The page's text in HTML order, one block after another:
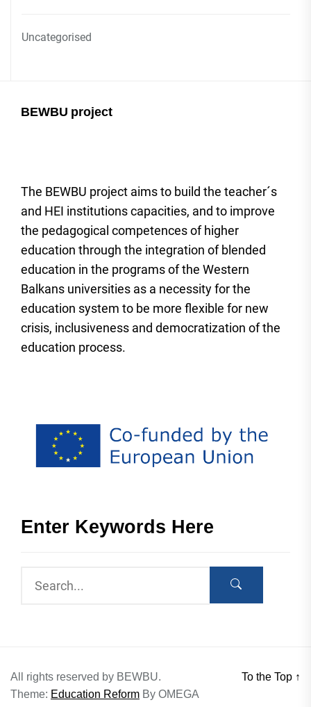
Uncategorised
BEWBU project
The BEWBU project aims to build the teacher´s
and HEI institutions capacities, and to improve
the pedagogical competences of higher
education through the integration of blended
education in the programs of the Western
Balkans universities as a necessity for the
education system to be more flexible for new
crisis, inclusiveness and democratization of the
education process.
Enter Keywords Here
All rights reserved by BEWBU.
Theme: Education Reform By OMEGA
To the Top ↑